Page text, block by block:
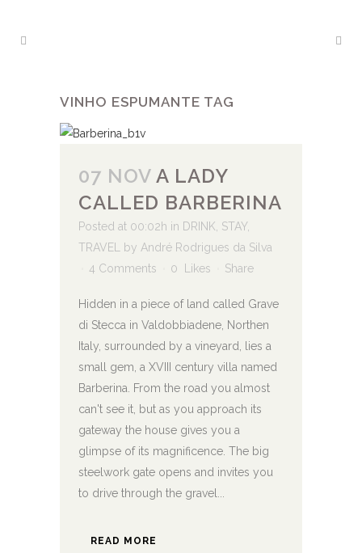
VINHO ESPUMANTE TAG
07 NOV A LADY
CALLED BARBERINA
Posted at 00:02h in DRINK STAY,
TRAVEL
by André Rodrigues da Silva
4 Comments
0 Likes Share
Hidden in a piece of land called Grave
di Stecca in Valdobbiadene, Northen
Italy, surrounded by a vineyard, lies a
small gem, a XVIII century villa named
Barberina. From the road you almost
can't see it, but as you approach its
gateway the house gives you a
glimpse of its magnificence. The big
steelwork gate opens and invites you
to drive through the gravel...
READ MORE